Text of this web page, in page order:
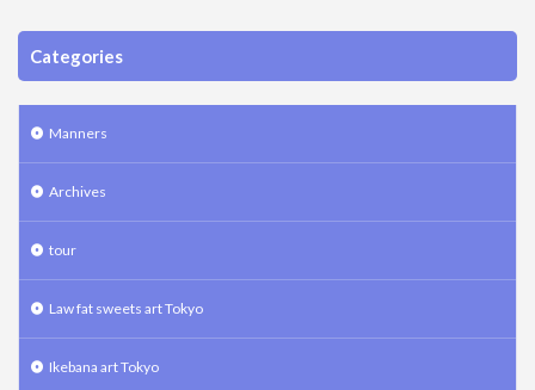
Categories
Manners
Archives
tour
Law fat sweets art Tokyo
Ikebana art Tokyo